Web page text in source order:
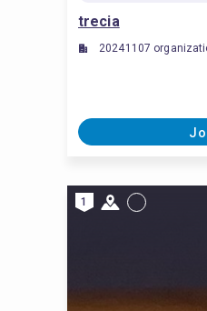
trecia
20241107
1